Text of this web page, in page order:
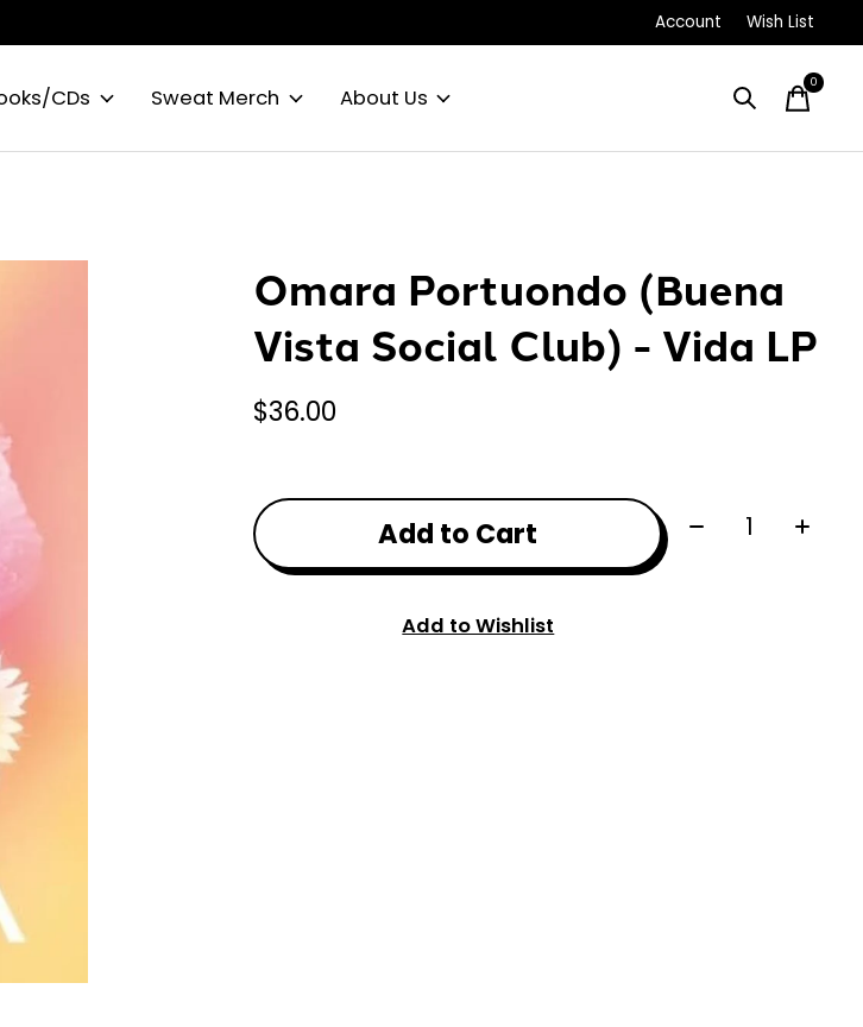
Account Wish List
CDs Sweat Merch About Us
0items
Omara Portuondo (Buena
Vista Social Club) - Vida LP
$36.00
Add to Cart Quantity:
Add to Wishlist